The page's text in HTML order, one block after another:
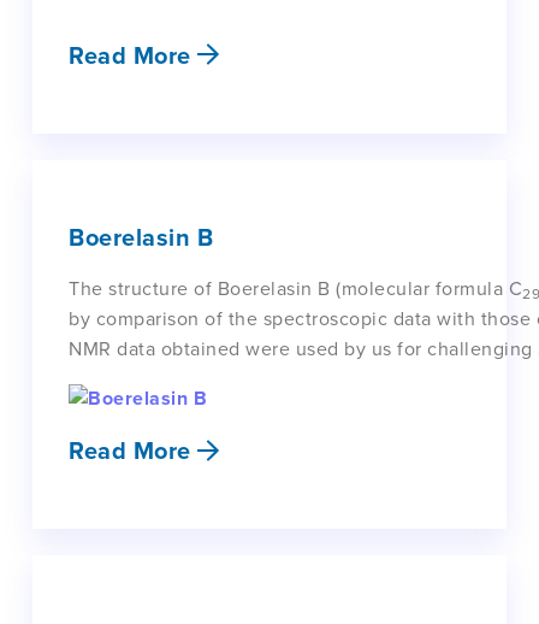
Read More
Boerelasin B
The structure of Boerelasin B (molecular formula C29
by comparison of the spectroscopic data with
NMR data obtained were used by us for
Read More